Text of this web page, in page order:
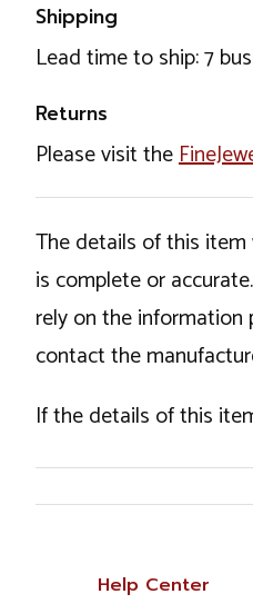
Shipping
Lead time to ship: 7
Returns
Please visit the
The details of this
is complete or
rely on the information
contact the
If the details of this
Help Center